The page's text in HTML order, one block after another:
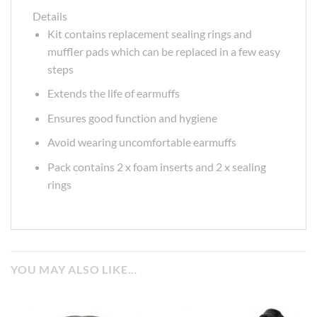
Details
Kit contains replacement sealing rings and
muffler pads which can be replaced in a few easy
steps
Extends the life of earmuffs
Ensures good function and hygiene
Avoid wearing uncomfortable earmuffs
Pack contains 2 x foam inserts and 2 x sealing
rings
YOU MAY ALSO LIKE…